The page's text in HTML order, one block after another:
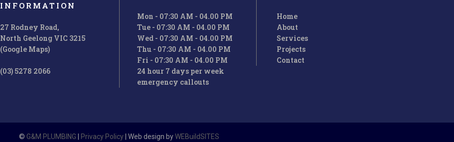
INFORMATION
27 Rodney Road,
North Geelong VIC 3215
(Google Maps)
(03) 5278 2066
Mon - 07:30 AM - 04.00 PM
Tue - 07:30 AM - 04.00 PM
Wed - 07:30 AM - 04.00 PM
Thu - 07:30 AM - 04.00 PM
Fri - 07:30 AM - 04.00 PM
24 hour 7 days per week
emergency callouts
Home
About
Services
Projects
Contact
© G&M PLUMBING Privacy Policy | Web design byWEBuildSITES